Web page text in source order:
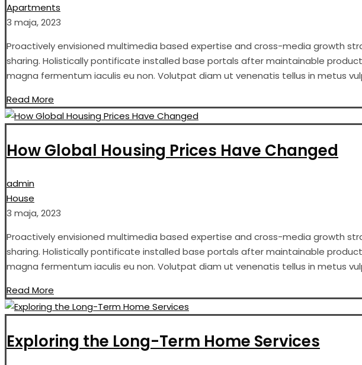
Apartments
3 maja, 2023
Proactively envisioned multimedia based expertise and cross-media growth
sharing. Holistically pontificate installed base portals after maintainable
magna fermentum iaculis eu non. Volutpat diam ut venenatis tellus in metus
Read More
How Global Housing Prices Have Changed
admin
House
3 maja, 2023
Proactively envisioned multimedia based expertise and cross-media growth
sharing. Holistically pontificate installed base portals after maintainable
magna fermentum iaculis eu non. Volutpat diam ut venenatis tellus in metus
Read More
Exploring the Long-Term Home Services